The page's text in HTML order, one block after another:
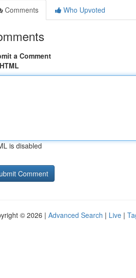
Comments
Who Upvoted
a Comment
is disabled
© 2026 | Advanced Search | Live |